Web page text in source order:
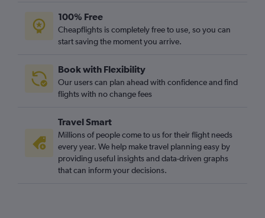
100% Free
Cheapflights is completely free to use, so you can
start saving the moment you arrive.
Book with Flexibility
Our users can plan ahead with confidence and find
flights with no change fees
Travel Smart
Millions of people come to us for their flight needs
every year. We help make travel planning easy by
providing useful insights and data-driven graphs
that can inform your decisions.